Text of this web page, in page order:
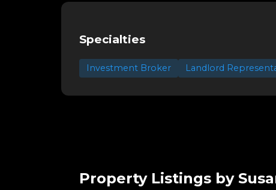
Specialties
Investment Broker Landlord
Property Listings by